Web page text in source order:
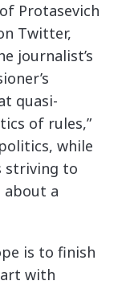
Protasevich
Twitter,
journalist’s
quasi-
of rules,”
while
striving to
about a
is to finish
with